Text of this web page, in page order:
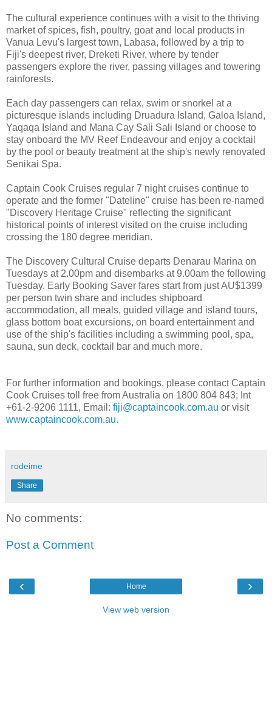
The cultural experience continues with a visit to the thriving
market of spices, fish, poultry, goat and local products in
Vanua Levu's largest town, Labasa, followed by a trip to
Fiji's deepest river, Dreketi River, where by tender
passengers explore the river, passing villages and towering
rainforests.
Each day passengers can relax, swim or snorkel at a
picturesque islands including Druadura Island, Galoa Island,
Yaqaqa Island and Mana Cay Sali Sali Island or choose to
stay onboard the MV Reef Endeavour and enjoy a cocktail
by the pool or beauty treatment at the ship's newly renovated
Senikai Spa.
Captain Cook Cruises regular 7 night cruises continue to
operate and the former "Dateline" cruise has been re-named
"Discovery Heritage Cruise" reflecting the significant
historical points of interest visited on the cruise including
crossing the 180 degree meridian.
The Discovery Cultural Cruise departs Denarau Marina on
Tuesdays at 2.00pm and disembarks at 9.00am the following
Tuesday. Early Booking Saver fares start from just AU$1399
per person twin share and includes shipboard
accommodation, all meals, guided village and island tours,
glass bottom boat excursions, on board entertainment and
use of the ship's facilities including a swimming pool, spa,
sauna, sun deck, cocktail bar and much more.
For further information and bookings, please contact Captain
Cook Cruises toll free from Australia on 1800 804 843; Int
+61-2-9206 1111, Email: fiji@captaincook.com.au or visit
www.captaincook.com.au.
rodeime
Share
No comments:
Post a Comment
‹ ›
Home
View web version